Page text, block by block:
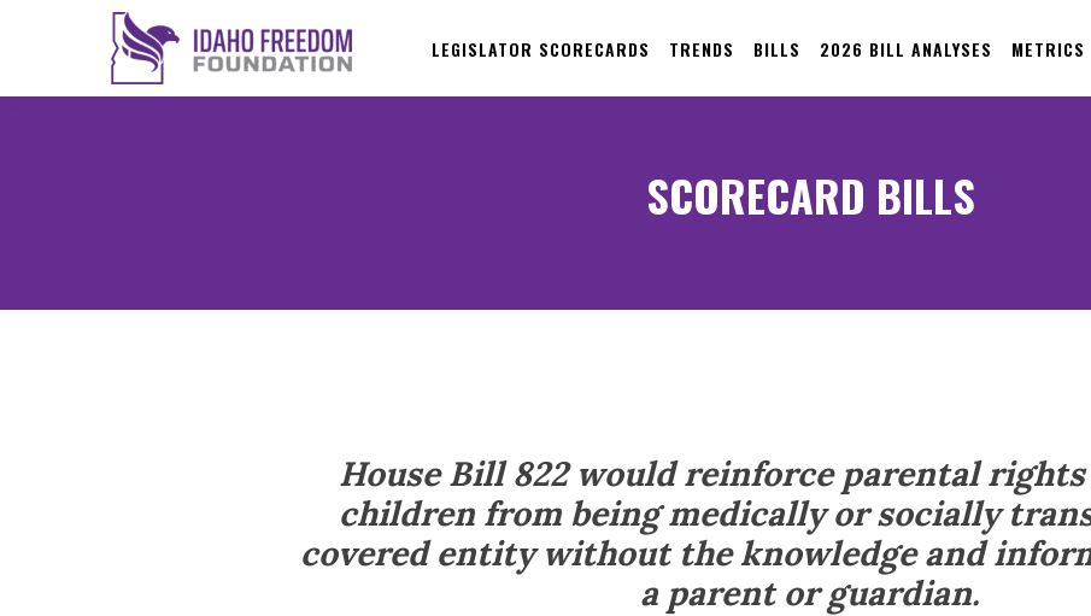
LEGISLATOR SCORECARDS TRENDS BILLS 2026 BILL ANALYSES METRICS
SCORECARD BILLS
House Bill 822 would reinforce parental
children from being medically or socially
covered entity without the knowledge and
a parent or guardian.